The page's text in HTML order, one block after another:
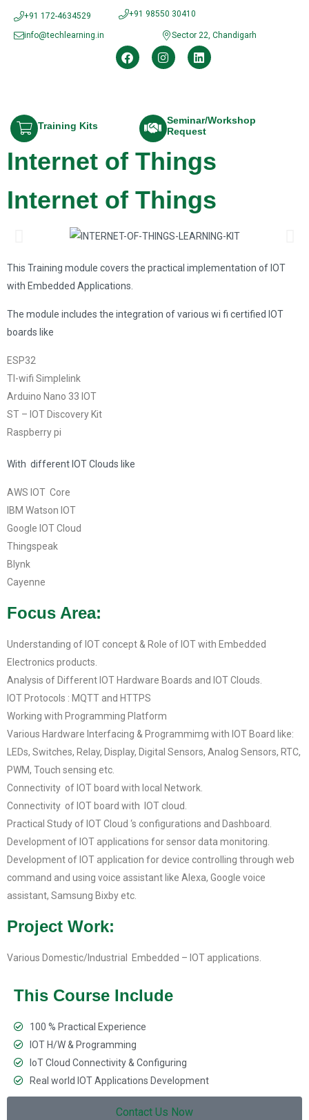
+91 172-4634529 +91 98550 30410
info@techlearning.in Sector 22, Chandigarh
Training Kits
Seminar/Workshop
Request
Internet of Things
Internet of Things
This Training module covers the practical implementation of IOT
with Embedded Applications.
The module includes the integration of various wi fi certified IOT
boards like
ESP32
TI-wifi Simplelink
Arduino Nano 33 IOT
ST – IOT Discovery Kit
Raspberry pi
With different IOT Clouds like
AWS IOT Core
IBM Watson IOT
Google IOT Cloud
Thingspeak
Blynk
Cayenne
Focus Area:
Understanding of IOT concept & Role of IOT with Embedded
Electronics products.
Analysis of Different IOT Hardware Boards and IOT Clouds.
IOT Protocols : MQTT and HTTPS
Working with Programming Platform
Various Hardware Interfacing & Programmimg with IOT Board like:
LEDs, Switches, Relay, Display, Digital Sensors, Analog Sensors, RTC,
PWM, Touch sensing etc.
Connectivity of IOT board with local Network.
Connectivity of IOT board with IOT cloud.
Practical Study of IOT Cloud ‘s configurations and Dashboard.
Development of IOT applications for sensor data monitoring.
Development of IOT application for device controlling through web
command and using voice assistant like Alexa, Google voice
assistant, Samsung Bixby etc.
Project Work:
Various Domestic/Industrial Embedded – IOT applications.
This Course Include
100 % Practical Experience
IOT H/W & Programming
IoT Cloud Connectivity & Configuring
Real world IOT Applications Development
Contact Us Now